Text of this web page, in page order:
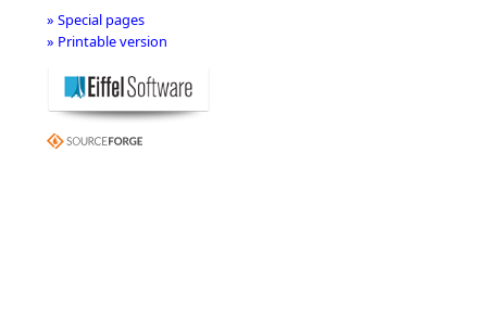
» Special pages
» Printable version